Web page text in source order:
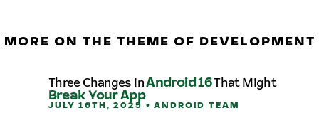
MORE ON THE THEME OF DEVELOPMENT
Three Changes inAndroid 16That Might
Break Your App
JULY 16TH, 2025 • ANDROID TEAM